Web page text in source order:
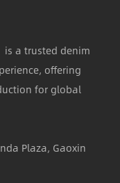
is a trusted denim
offering
for global
Plaza, Gaoxin